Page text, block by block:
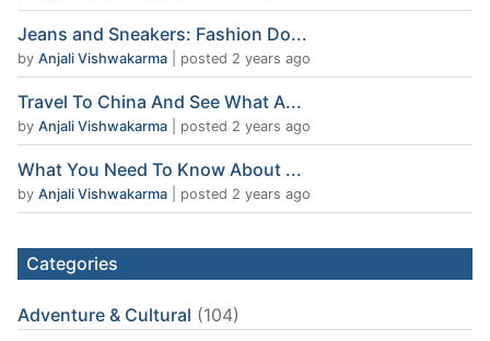
Jeans and Sneakers: Fashion Do...
by Anjali Vishwakarma posted 2 years ago
Travel To China And See What A...
by Anjali Vishwakarma posted 2 years ago
What You Need To Know About ...
by Anjali Vishwakarma posted 2 years ago
Categories
Adventure & Cultural (104)